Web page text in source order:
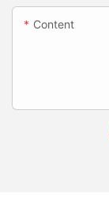
Content